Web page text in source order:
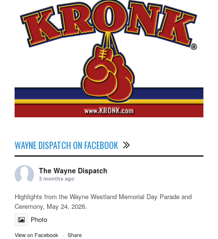
WAYNE DISPATCH ON FACEBOOK
The Wayne Dispatch
3 months ago
Highlights from the Wayne Westland Memorial Day Parade and
Ceremony, May 24, 2026.
Photo
View on Facebook · Share